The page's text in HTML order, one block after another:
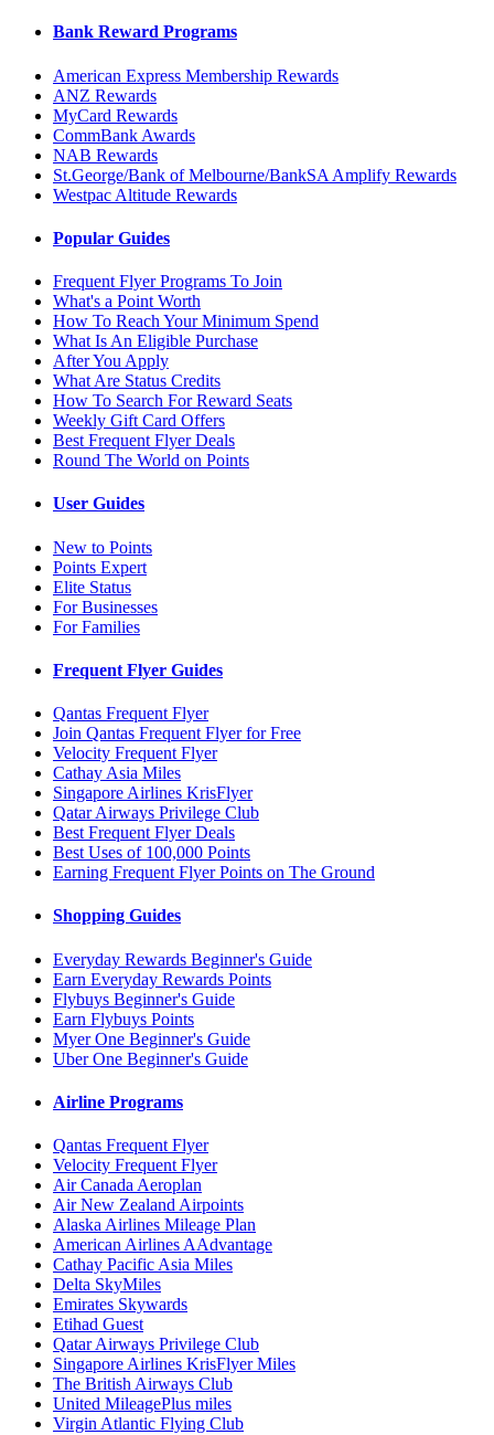
Bank Reward Programs
American Express Membership Rewards
ANZ Rewards
MyCard Rewards
CommBank Awards
NAB Rewards
St.George/Bank of Melbourne/BankSA Amplify Rewards
Westpac Altitude Rewards
Popular Guides
Frequent Flyer Programs To Join
What's a Point Worth
How To Reach Your Minimum Spend
What Is An Eligible Purchase
After You Apply
What Are Status Credits
How To Search For Reward Seats
Weekly Gift Card Offers
Best Frequent Flyer Deals
Round The World on Points
User Guides
New to Points
Points Expert
Elite Status
For Businesses
For Families
Frequent Flyer Guides
Qantas Frequent Flyer
Join Qantas Frequent Flyer for Free
Velocity Frequent Flyer
Cathay Asia Miles
Singapore Airlines KrisFlyer
Qatar Airways Privilege Club
Best Frequent Flyer Deals
Best Uses of 100,000 Points
Earning Frequent Flyer Points on The Ground
Shopping Guides
Everyday Rewards Beginner's Guide
Earn Everyday Rewards Points
Flybuys Beginner's Guide
Earn Flybuys Points
Myer One Beginner's Guide
Uber One Beginner's Guide
Airline Programs
Qantas Frequent Flyer
Velocity Frequent Flyer
Air Canada Aeroplan
Air New Zealand Airpoints
Alaska Airlines Mileage Plan
American Airlines AAdvantage
Cathay Pacific Asia Miles
Delta SkyMiles
Emirates Skywards
Etihad Guest
Qatar Airways Privilege Club
Singapore Airlines KrisFlyer Miles
The British Airways Club
United MileagePlus miles
Virgin Atlantic Flying Club